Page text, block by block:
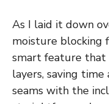
As I laid it down
moisture blocking
smart feature that
layers, saving time
seams with the